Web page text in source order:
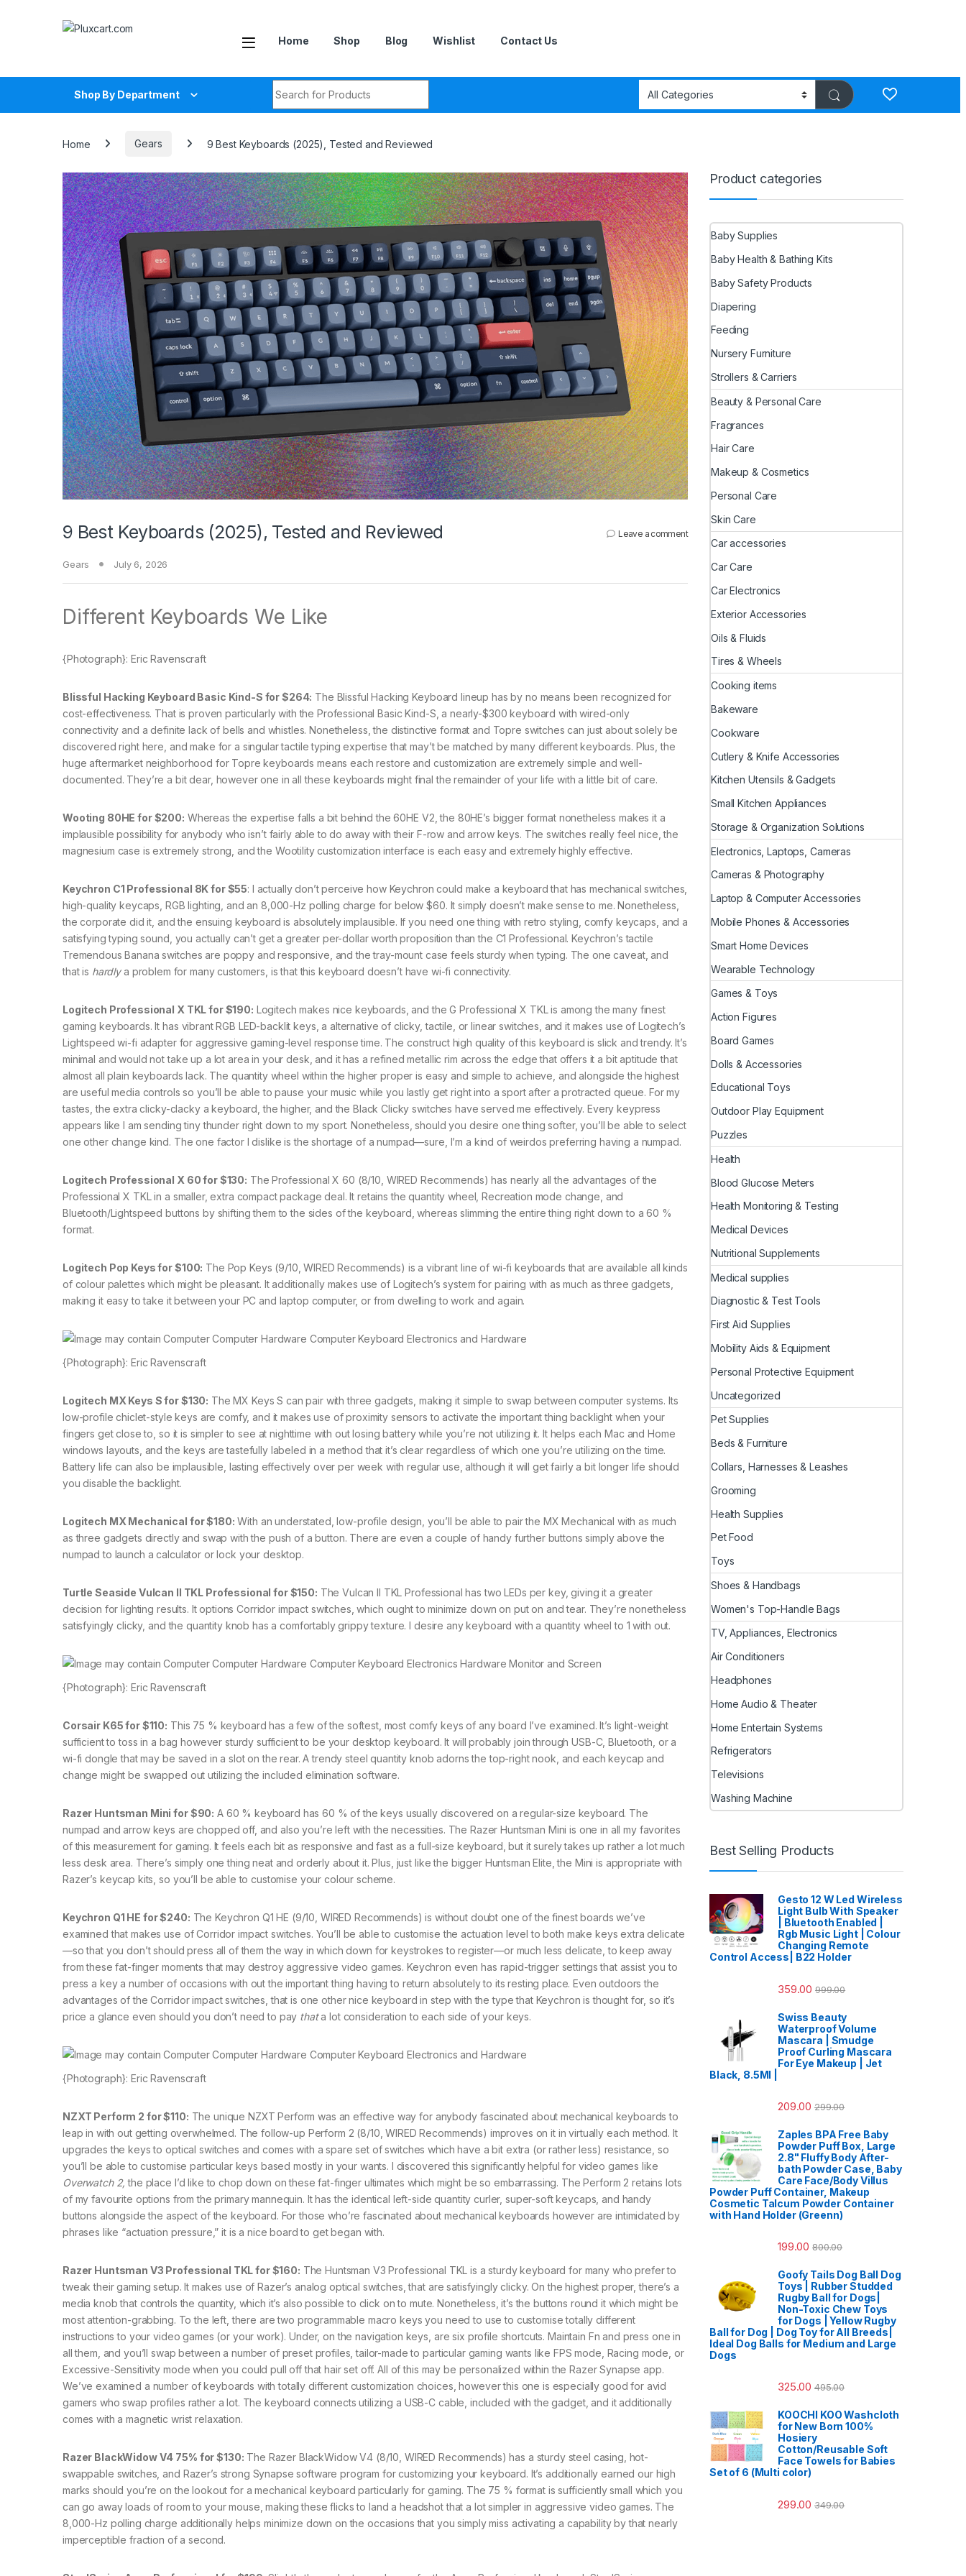
Home Shop Blog Wishlist Contact Us
Shop By Department
Home Gears 9 Best Keyboards (2025), Tested and Reviewed
9 Best Keyboards (2025), Tested and Reviewed Leave a comment
Gears July 6, 2026
Different Keyboards We Like
{Photograph}: Eric Ravenscraft
Blissful Hacking Keyboard Basic Kind-S for $264: The Blissful Hacking Keyboard lineup has by no means been recognized for
cost-effectiveness. That is proven particularly with the Professional Basic Kind-S, a nearly-$300 keyboard with wired-only
connectivity and a definite lack of bells and whistles. Nonetheless, the distinctive format and Topre switches can just about solely be
discovered right here, and make for a singular tactile typing expertise that may’t be matched by many different keyboards. Plus, the
huge aftermarket neighborhood for Topre keyboards means each restore and customization are extremely simple and well-
documented. They’re a bit dear, however one in all these keyboards might final the remainder of your life with a little bit of care.
Wooting 80HE for $200: Whereas the expertise falls a bit behind the 60HE V2, the 80HE’s bigger format nonetheless makes it a
implausible possibility for anybody who isn’t fairly able to do away with their F-row and arrow keys. The switches really feel nice, the
magnesium case is extremely strong, and the Wootility customization interface is each easy and extremely highly effective.
Keychron C1 Professional 8K for $55: I actually don’t perceive how Keychron could make a keyboard that has mechanical switches,
high-quality keycaps, RGB lighting, and an 8,000-Hz polling charge for below $60. It simply doesn’t make sense to me. Nonetheless,
the corporate did it, and the ensuing keyboard is absolutely implausible. If you need one thing with retro styling, comfy keycaps, and a
satisfying typing sound, you actually can’t get a greater per-dollar worth proposition than the C1 Professional. Keychron’s tactile
Tremendous Banana switches are poppy and responsive, and the tray-mount case feels sturdy when typing. The one caveat, and
that is hardlya problem for many customers, is that this keyboard doesn’t have wi-fi connectivity.
Logitech Professional X TKL for $190: Logitech makes nice keyboards, and the G Professional X TKL is among the many finest
gaming keyboards. It has vibrant RGB LED-backlit keys, a alternative of clicky, tactile, or linear switches, and it makes use of Logitech’s
Lightspeed wi-fi adapter for aggressive gaming-level response time. The construct high quality of this keyboard is slick and trendy. It’s
minimal and would not take up a lot area in your desk, and it has a refined metallic rim across the edge that offers it a bit aptitude that
almost all plain keyboards lack. The quantity wheel within the higher proper is easy and simple to achieve, and alongside the highest
are useful media controls so you’ll be able to pause your music while you lastly get right into a sport after a protracted queue. For my
tastes, the extra clicky-clacky a keyboard, the higher, and the Black Clicky switches have served me effectively. Every keypress
appears like I am sending tiny thunder right down to my sport. Nonetheless, should you desire one thing softer, you’ll be able to select
one other change kind. The one factor I dislike is the shortage of a numpad—sure, I’m a kind of weirdos preferring having a numpad.
Logitech Professional X 60 for $130: The Professional X 60 (8/10, WIRED Recommends) has nearly all the advantages of the
Professional X TKL in a smaller, extra compact package deal. It retains the quantity wheel, Recreation mode change, and
Bluetooth/Lightspeed buttons by shifting them to the sides of the keyboard, whereas slimming the entire thing right down to a 60 %
format.
Logitech Pop Keys for $100: The Pop Keys (9/10, WIRED Recommends) is a vibrant line of wi-fi keyboards that are available all kinds
of colour palettes which might be pleasant. It additionally makes use of Logitech’s system for pairing with as much as three gadgets,
making it easy to take it between your PC and laptop computer, or from dwelling to work and again.
{Photograph}: Eric Ravenscraft
Logitech MX Keys S for $130: The MX Keys S can pair with three gadgets, making it simple to swap between computer systems. Its
low-profile chiclet-style keys are comfy, and it makes use of proximity sensors to activate the important thing backlight when your
fingers get close to, so it is simpler to see at nighttime with out losing battery while you’re not utilizing it. It helps each Mac and Home
windows layouts, and the keys are tastefully labeled in a method that it’s clear regardless of which one you’re utilizing on the time.
Battery life can also be implausible, lasting effectively over per week with regular use, although it will get fairly a bit longer life should
you disable the backlight.
Logitech MX Mechanical for $180: With an understated, low-profile design, you’ll be able to pair the MX Mechanical with as much
as three gadgets directly and swap with the push of a button. There are even a couple of handy further buttons simply above the
numpad to launch a calculator or lock your desktop.
Turtle Seaside Vulcan II TKL Professional for $150: The Vulcan II TKL Professional has two LEDs per key, giving it a greater
decision for lighting results. It options Corridor impact switches, which ought to minimize down on put on and tear. They’re nonetheless
satisfyingly clicky, and the quantity knob has a comfortably grippy texture. I desire any keyboard with a quantity wheel to 1 with out.
{Photograph}: Eric Ravenscraft
Corsair K65 for $110: This 75 % keyboard has a few of the softest, most comfy keys of any board I’ve examined. It’s light-weight
sufficient to toss in a bag however sturdy sufficient to be your desktop keyboard. It will probably join through USB-C, Bluetooth, or a
wi-fi dongle that may be saved in a slot on the rear. A trendy steel quantity knob adorns the top-right nook, and each keycap and
change might be swapped out utilizing the included elimination software.
Razer Huntsman Mini for $90: A 60 % keyboard has 60 % of the keys usually discovered on a regular-size keyboard. The
numpad and arrow keys are chopped off, and also you’re left with the necessities. The Razer Huntsman Mini is one in all my favorites
of this measurement for gaming. It feels each bit as responsive and fast as a full-size keyboard, but it surely takes up rather a lot much
less desk area. There’s simply one thing neat and orderly about it. Plus, just like the bigger Huntsman Elite, the Mini is appropriate with
Razer’s keycap kits, so you’ll be able to customise your colour scheme.
Keychron Q1 HE for $240: The Keychron Q1 HE (9/10, WIRED Recommends) is without doubt one of the finest boards we’ve
examined that makes use of Corridor impact switches. You’ll be able to customise the actuation level to both make keys extra delicate
—so that you don’t should press all of them the way in which down for keystrokes to register—or much less delicate, to keep away
from these fat-finger moments that may destroy aggressive video games. Keychron even has rapid-trigger settings that assist you to
press a key a number of occasions with out the important thing having to return absolutely to its resting place. Even outdoors the
advantages of the Corridor impact switches, that is one other nice keyboard in step with the type that Keychron is thought for, so it’s
price a glance even should you don’t need to pay thata lot consideration to each side of your keys.
{Photograph}: Eric Ravenscraft
NZXT Perform 2 for $110: The unique NZXT Perform was an effective way for anybody fascinated about mechanical keyboards to
leap in with out getting overwhelmed. The follow-up Perform 2 (8/10, WIRED Recommends) improves on it in virtually each method. It
upgrades the keys to optical switches and comes with a spare set of switches which have a bit extra (or rather less) resistance, so
you’ll be able to customise particular keys based mostly in your wants. I discovered this significantly helpful for video games like
Overwatch 2, the place I’d like to chop down on these fat-finger ultimates which might be so embarrassing. The Perform 2 retains lots
of my favourite options from the primary mannequin. It has the identical left-side quantity curler, super-soft keycaps, and handy
buttons alongside the aspect of the keyboard. For those who’re fascinated about mechanical keyboards however are intimidated by
phrases like “actuation pressure,” it is a nice board to get began with.
Razer Huntsman V3 Professional TKL for $160: The Huntsman V3 Professional TKL is a sturdy keyboard for many who prefer to
tweak their gaming setup. It makes use of Razer’s analog optical switches, that are satisfyingly clicky. On the highest proper, there’s a
media knob that controls the quantity, which it’s also possible to click on to mute. Nonetheless, it’s the buttons round it which might be
most attention-grabbing. To the left, there are two programmable macro keys you need to use to customise totally different
instructions to your video games (or your work). Under, on the navigation keys, are six profile shortcuts. Maintain Fn and press one in
all them, and you’ll swap between a number of preset profiles, tailor-made to particular gaming wants like FPS mode, Racing mode, or
Excessive-Sensitivity mode when you could pull off that hair set off. All of this may be personalized within the Razer Synapse app.
We’ve examined a number of keyboards with totally different customization choices, however this one is especially good for avid
gamers who swap profiles rather a lot. The keyboard connects utilizing a USB-C cable, included with the gadget, and it additionally
comes with a magnetic wrist relaxation.
Razer BlackWidow V4 75% for $130: The Razer BlackWidow V4 (8/10, WIRED Recommends) has a sturdy steel casing, hot-
swappable switches, and Razer’s strong Synapse software program for customizing your keyboard. It’s additionally earned our high
marks should you’re on the lookout for a mechanical keyboard particularly for gaming. The 75 % format is sufficiently small which you
can go away loads of room to your mouse, making these flicks to land a headshot that a lot simpler in aggressive video games. The
8,000-Hz polling charge additionally helps minimize down on the occasions that you simply miss activating a capability by that nearly
imperceptible fraction of a second.
Product categories
Baby Supplies
Baby Health & Bathing Kits
Baby Safety Products
Diapering
Feeding
Nursery Furniture
Strollers & Carriers
Beauty & Personal Care
Fragrances
Hair Care
Makeup & Cosmetics
Personal Care
Skin Care
Car accessories
Car Care
Car Electronics
Exterior Accessories
Oils & Fluids
Tires & Wheels
Cooking items
Bakeware
Cookware
Cutlery & Knife Accessories
Kitchen Utensils & Gadgets
Small Kitchen Appliances
Storage & Organization Solutions
Electronics, Laptops, Cameras
Cameras & Photography
Laptop & Computer Accessories
Mobile Phones & Accessories
Smart Home Devices
Wearable Technology
Games & Toys
Action Figures
Board Games
Dolls & Accessories
Educational Toys
Outdoor Play Equipment
Puzzles
Health
Blood Glucose Meters
Health Monitoring & Testing
Medical Devices
Nutritional Supplements
Medical supplies
Diagnostic & Test Tools
First Aid Supplies
Mobility Aids & Equipment
Personal Protective Equipment
Uncategorized
Pet Supplies
Beds & Furniture
Collars, Harnesses & Leashes
Grooming
Health Supplies
Pet Food
Toys
Shoes & Handbags
Women's Top-Handle Bags
TV, Appliances, Electronics
Air Conditioners
Headphones
Home Audio & Theater
Home Entertain Systems
Refrigerators
Televisions
Washing Machine
Best Selling Products
Gesto 12 W Led Wireless
Light Bulb With Speaker
| Bluetooth Enabled |
Rgb Music Light | Colour
Changing Remote
Control Access| B22 Holder
359.00 999.00
Swiss Beauty
Waterproof Volume
Mascara | Smudge
Proof Curling Mascara
For Eye Makeup | Jet
Black, 8.5Ml |
209.00 299.00
Zaples BPA Free Baby
Powder Puff Box, Large
2.8" Fluffy Body After-
bath Powder Case, Baby
Care Face/Body Villus
Powder Puff Container, Makeup
Cosmetic Talcum Powder Container
with Hand Holder (Greenn)
199.00 800.00
Goofy Tails Dog Ball Dog
Toys | Rubber Studded
Rugby Ball for Dogs|
Non-Toxic Chew Toys
for Dogs | Yellow Rugby
Ball for Dog | Dog Toy for All Breeds|
Ideal Dog Balls for Medium and Large
Dogs
325.00 495.00
KOOCHI KOO Washcloth
for New Born 100%
Hosiery
Cotton/Reusable Soft
Face Towels for Babies
Set of 6 (Multi color)
299.00 349.00